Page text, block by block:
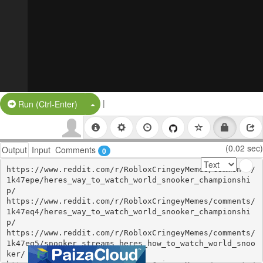
Run (Ctrl-Enter) Split Button!
|
Output Input Comments 0 (0.02 sec)
https://www.reddit.com/r/RobloxCringeyMemes/comments/
1k47epe/heres_way_to_watch_world_snooker_championshi
p/
https://www.reddit.com/r/RobloxCringeyMemes/comments/
1k47eq4/heres_way_to_watch_world_snooker_championshi
p/
https://www.reddit.com/r/RobloxCringeyMemes/comments/
1k47eq5/snooker_streams_heres_how_to_watch_world_snoo
ker/